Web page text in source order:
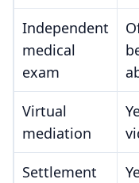
Independent
medical
exam
Virtual
mediation
Settlement